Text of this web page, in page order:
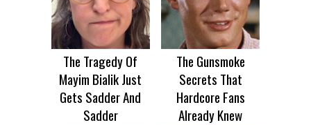
The Tragedy Of
Mayim Bialik Just
Gets Sadder And
Sadder
The Gunsmoke
Secrets That
Hardcore Fans
Already Knew